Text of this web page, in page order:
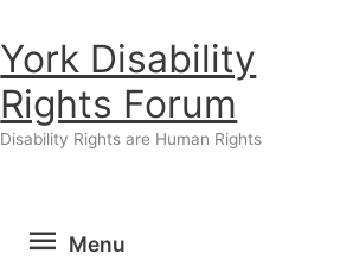
York Disability
Rights Forum
Disability Rights are Human Rights
Menu
Menu